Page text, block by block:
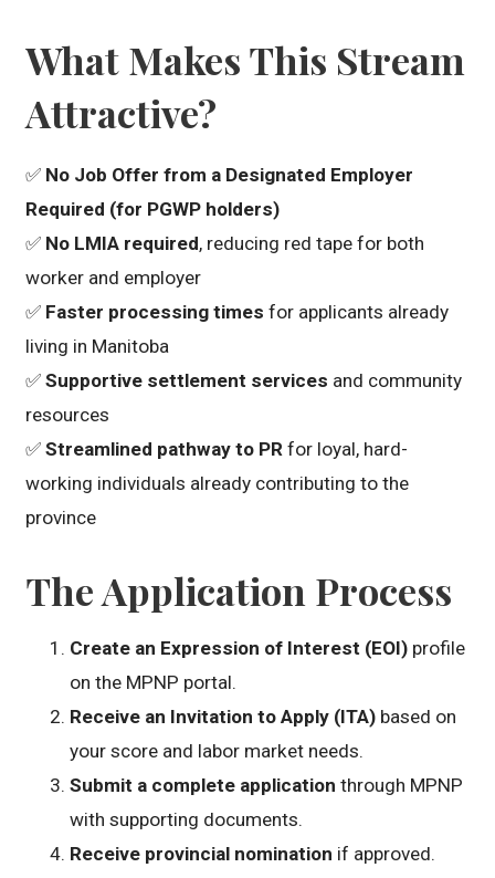
What Makes This Stream
Attractive?
✅ No Job Offer from a Designated Employer
Required (for PGWP holders)
✅ No LMIA required, reducing red tape for both
worker and employer
✅ Faster processing times for applicants already
living in Manitoba
✅Supportive settlement services and community
resources
✅Streamlined pathway to PR for loyal, hard-
working individuals already contributing to the
province
The Application Process
Create an Expression of Interest (EOI) profile
on the MPNP portal.
Receive an Invitation to Apply (ITA) based on
your score and labor market needs.
Submit a complete application through MPNP
with supporting documents.
Receive provincial nomination if approved.